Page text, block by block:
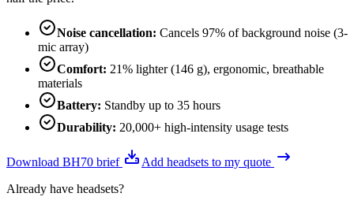
Noise cancellation: Cancels 97% of background noise (3-
mic array)
Comfort: 21% lighter (146 g), ergonomic, breathable
materials
Battery: Standby up to 35 hours
Durability: 20,000+ high-intensity usage tests
Download BH70 brief
Add headsets to my quote
Already have headsets?